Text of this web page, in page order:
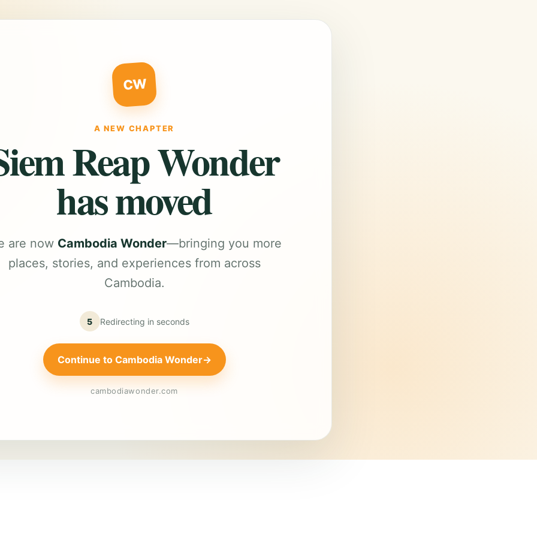
CW
A NEW CHAPTER
Reap Wonder
has moved
are now Cambodia Wonder—bringing you more
places, stories, and experiences from across
Cambodia.
5 Redirecting in seconds
Continue to Cambodia Wonder→
cambodiawonder.com